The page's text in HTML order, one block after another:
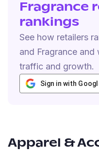
Fragrance
rankings
See how retailers
and Fragrance
traffic and growth.
Sign in with
Apparel &